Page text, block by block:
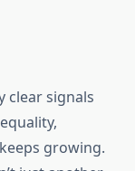
clear signals
growing.